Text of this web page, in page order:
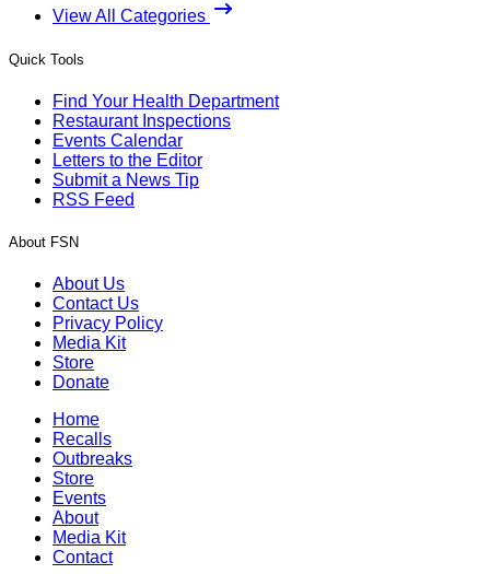
View All Categories
Quick Tools
Find Your Health Department
Restaurant Inspections
Events Calendar
Letters to the Editor
Submit a News Tip
RSS Feed
About FSN
About Us
Contact Us
Privacy Policy
Media Kit
Store
Donate
Home
Recalls
Outbreaks
Store
Events
About
Media Kit
Contact